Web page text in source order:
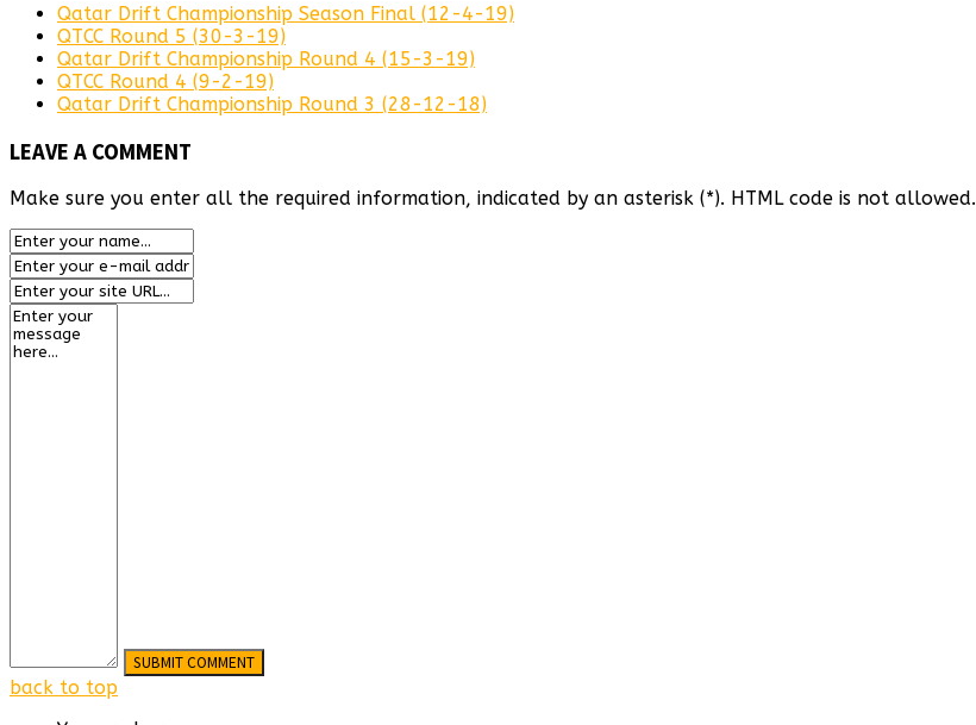
Qatar Drift Championship Season Final (12-4-19)
QTCC Round 5 (30-3-19)
Qatar Drift Championship Round 4 (15-3-19)
QTCC Round 4 (9-2-19)
Qatar Drift Championship Round 3 (28-12-18)
LEAVE A COMMENT
Make sure you enter all the required information, indicated by an asterisk (*). HTML code is not allowed.
back to top